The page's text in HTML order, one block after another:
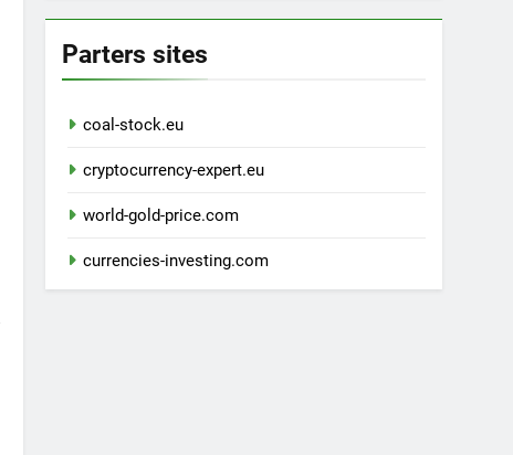
Parters sites
coal-stock.eu
cryptocurrency-expert.eu
world-gold-price.com
currencies-investing.com